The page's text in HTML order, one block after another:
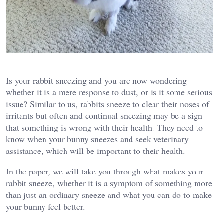
Is your rabbit sneezing and you are now wondering
whether it is a mere response to dust, or is it some serious
issue? Similar to us, rabbits sneeze to clear their noses of
irritants but often and continual sneezing may be a sign
that something is wrong with their health. They need to
know when your bunny sneezes and seek veterinary
assistance, which will be important to their health.
In the paper, we will take you through what makes your
rabbit sneeze, whether it is a symptom of something more
than just an ordinary sneeze and what you can do to make
your bunny feel better.